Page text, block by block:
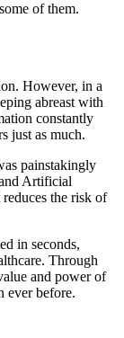
of them.
However, in a
abreast with
constantly
just as much.
painstakingly
Artificial
the risk of
in seconds,
Through
and power of
ever before.